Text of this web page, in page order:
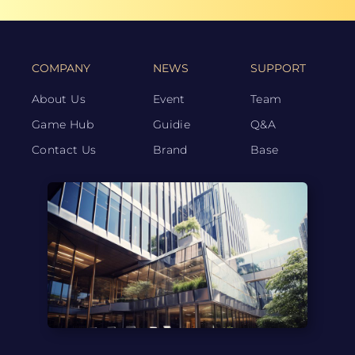
COMPANY
About Us
Game Hub
Contact Us
NEWS
Event
Guidie
Brand
SUPPORT
Team
Q&A
Base